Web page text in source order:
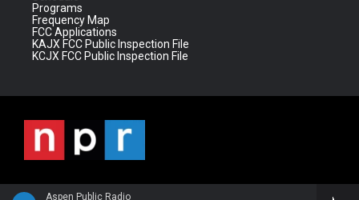
Aspen Public Radio
Programs
Frequency Map
FCC Applications
KAJX FCC Public Inspection File
KCJX FCC Public Inspection File